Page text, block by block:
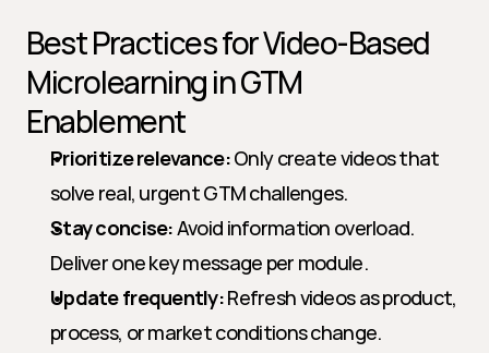
Best Practices for Video-Based
Microlearning in GTM
Enablement
Prioritize relevance: Only create videos that
solve real, urgent GTM challenges.
Stay concise: Avoid information overload.
Deliver one key message per module.
Update frequently: Refresh videos as product,
process, or market conditions change.